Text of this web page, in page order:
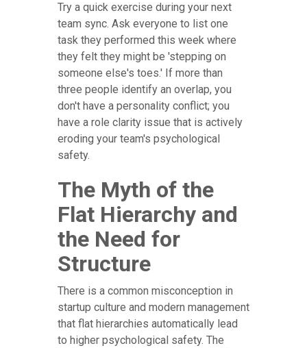
Try a quick exercise during your next
team sync. Ask everyone to list one
task they performed this week where
they felt they might be 'stepping on
someone else's toes.' If more than
three people identify an overlap, you
don't have a personality conflict; you
have a role clarity issue that is actively
eroding your team's psychological
safety.
The Myth of the
Flat Hierarchy and
the Need for
Structure
There is a common misconception in
startup culture and modern management
that flat hierarchies automatically lead
to higher psychological safety. The